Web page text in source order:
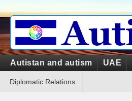
Menu
Primary
menu
Autistan and autism UAE
menuDiplomatic Relations